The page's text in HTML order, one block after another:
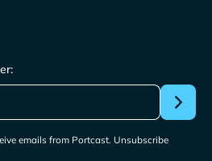
emails from Portcast. Unsubscribe